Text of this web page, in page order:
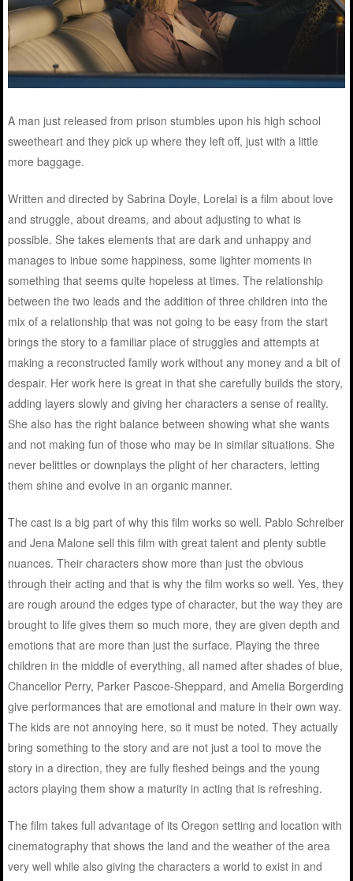
A man just released from prison stumbles upon his high school
sweetheart and they pick up where they left off, just with a little
more baggage.
Written and directed by Sabrina Doyle, Lorelai is a film about love
and struggle, about dreams, and about adjusting to what is
possible. She takes elements that are dark and unhappy and
manages to inbue some happiness, some lighter moments in
something that seems quite hopeless at times. The relationship
between the two leads and the addition of three children into the
mix of a relationship that was not going to be easy from the start
brings the story to a familiar place of struggles and attempts at
making a reconstructed family work without any money and a bit of
despair. Her work here is great in that she carefully builds the story,
adding layers slowly and giving her characters a sense of reality.
She also has the right balance between showing what she wants
and not making fun of those who may be in similar situations. She
never belittles or downplays the plight of her characters, letting
them shine and evolve in an organic manner.
The cast is a big part of why this film works so well. Pablo Schreiber
and Jena Malone sell this film with great talent and plenty subtle
nuances. Their characters show more than just the obvious
through their acting and that is why the film works so well. Yes, they
are rough around the edges type of character, but the way they are
brought to life gives them so much more, they are given depth and
emotions that are more than just the surface. Playing the three
children in the middle of everything, all named after shades of blue,
Chancellor Perry, Parker Pascoe-Sheppard, and Amelia Borgerding
give performances that are emotional and mature in their own way.
The kids are not annoying here, so it must be noted. They actually
bring something to the story and are not just a tool to move the
story in a direction, they are fully fleshed beings and the young
actors playing them show a maturity in acting that is refreshing.
The film takes full advantage of its Oregon setting and location with
cinematography that shows the land and the weather of the area
very well while also giving the characters a world to exist in and